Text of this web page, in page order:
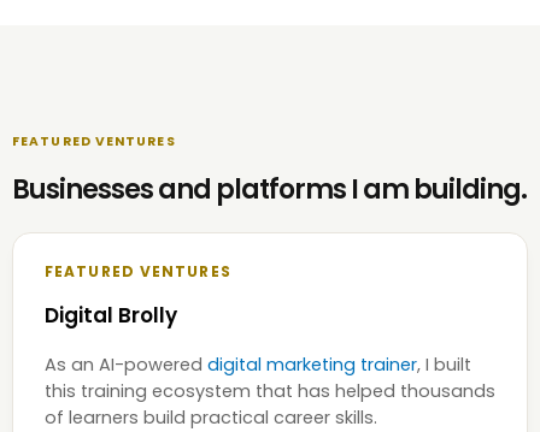
FEATURED VENTURES
Businesses and platforms I am building.
FEATURED VENTURES
Digital Brolly
As an AI-powered digital marketing trainer, I built
this training ecosystem that has helped thousands
of learners build practical career skills.